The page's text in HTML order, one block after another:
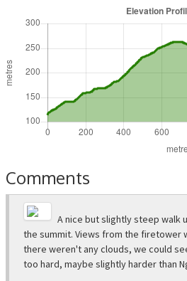
Comments
A nice but slightly steep walk
the summit. Views from the firetower
there weren't any clouds, we could
too hard, maybe slightly harder than